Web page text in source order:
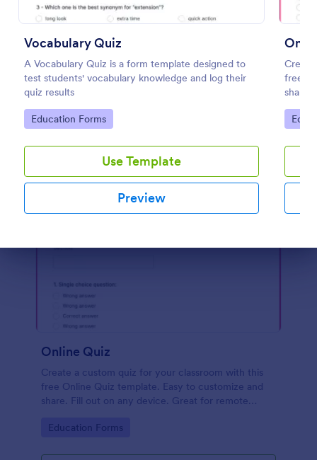
Vocabulary Quiz
A Vocabulary Quiz is a form template designed to
test students' vocabulary knowledge and log their
quiz results
Go to Category:
Education Forms
Use Template
Preview
free
share.
Go
Preview
Online Quiz
Create a custom quiz for your classroom with this
free Online Quiz template. Easy to customize and
share. Fill out on any device. Great for remote
Go to Category:
Education Forms